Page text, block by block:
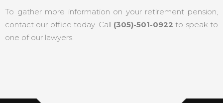
To gather more information on your retirement pension,
contact our office today. Call (305)-501-0922 to speak to
one of our lawyers.